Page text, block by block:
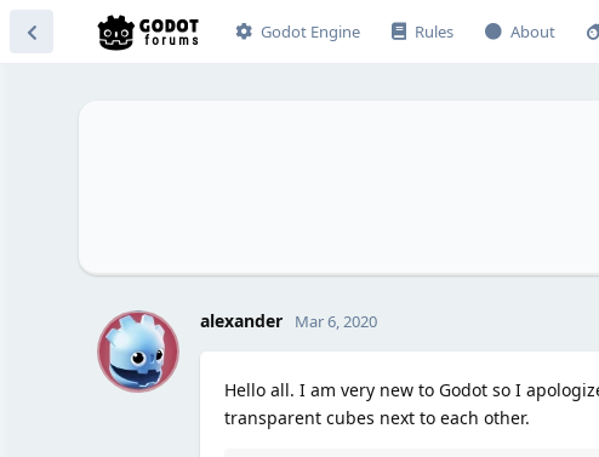
Godot Engine Rules About
A alexander Mar 6, 2020
Hello all. I am very new to Godot so I
transparent cubes next to each other.